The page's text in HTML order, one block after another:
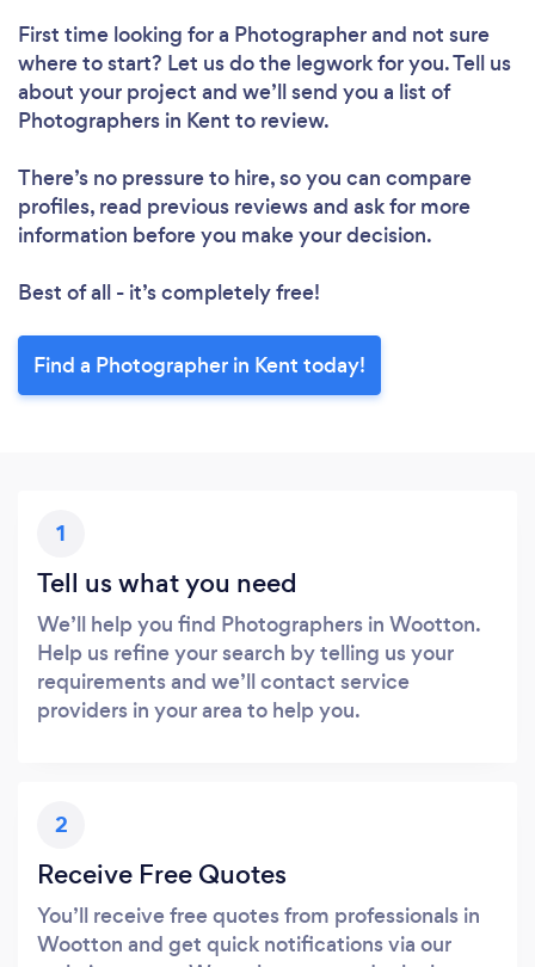
First time looking for a Photographerand not sure
where to start? Let us do the legwork for you. Tell us
about your project and we’ll send you a list of
Photographers in Kent to review.
There’s no pressure to hire, so you can compare
profiles, read previous reviews and ask for more
information before you make your decision.
Best of all - it’s completely free!
Find a Photographer in Kent today!
1
Tell us what you need
We’ll help you find Photographers in Wootton.
Help us refine your search by telling us your
requirements and we’ll contact service
providers in your area to help you.
2
Receive Free Quotes
You’ll receive free quotes from professionals in
Wootton and get quick notifications via our